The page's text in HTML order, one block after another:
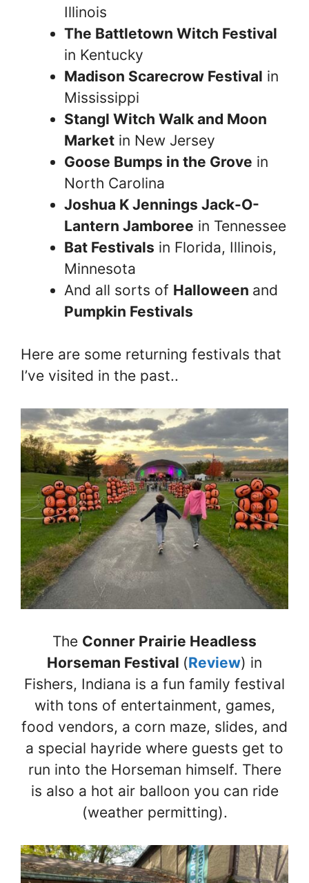
Illinois
The Battletown Witch Festival
in Kentucky
Madison Scarecrow Festival in
Mississippi
Stangl Witch Walk and Moon
Market in New Jersey
Goose Bumps in the Grove in
North Carolina
Joshua K Jennings Jack-O-
Lantern Jamboree in Tennessee
Bat Festivals in Florida, Illinois,
Minnesota
And all sorts of Halloween and
Pumpkin Festivals
Here are some returning festivals that
I’ve visited in the past..
The Conner Prairie Headless
Horseman Festival (Review) in
Fishers, Indiana is a fun family festival
with tons of entertainment, games,
food vendors, a corn maze, slides, and
a special hayride where guests get to
run into the Horseman himself. There
is also a hot air balloon you can ride
(weather permitting).